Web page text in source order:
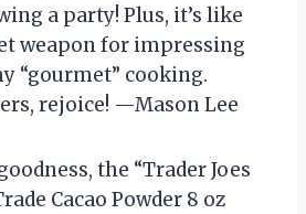
a party! Plus, it’s like
weapon for impressing
“gourmet” cooking.
rejoice! —Mason Lee
the “Trader Joes
Cacao Powder 8 oz